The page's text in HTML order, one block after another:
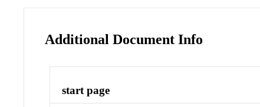
Additional Document Info
start page